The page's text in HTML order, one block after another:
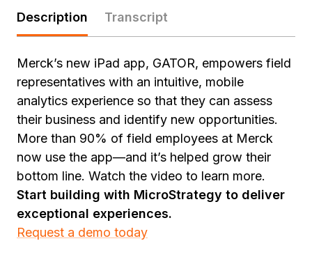
Description Transcript
Merck’s new iPad app, GATOR, empowers field
representatives with an intuitive, mobile
analytics experience so that they can assess
their business and identify new opportunities.
More than 90% of field employees at Merck
now use the app—and it’s helped grow their
bottom line. Watch the video to learn more.
Start building with MicroStrategy to deliver
exceptional experiences.
Request a demo today